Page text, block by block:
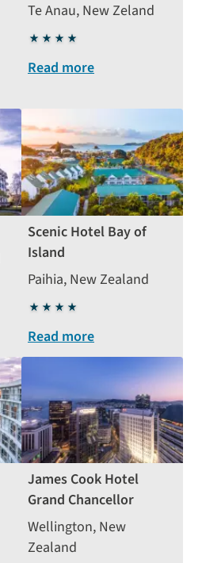
Te Anau, New Zeland
4
stars
Read more
Scenic Hotel Bay of
Island
Paihia, New Zealand
4
stars
Read more
James Cook Hotel
Grand Chancellor
Wellington, New
Zealand